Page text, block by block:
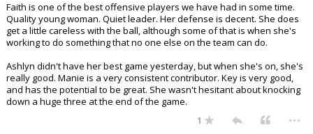
Faith is one of the best offensive players we have had in some time.
Quality young woman. Quiet leader. Her defense is decent. She does
get a little careless with the ball, although some of that is when she's
working to do something that no one else on the team can do.
Ashlyn didn't have her best game yesterday, but when she's on, she's
really good. Manie is a very consistent contributor. Key is very good,
and has the potential to be great. She wasn't hesitant about knocking
down a huge three at the end of the game.
1 ...